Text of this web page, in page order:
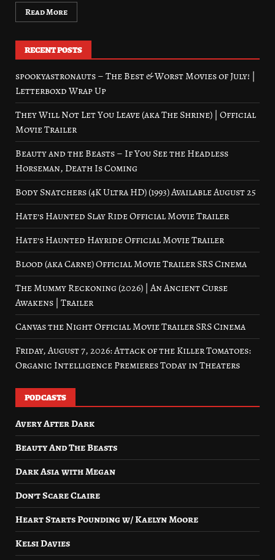
Read More
RECENT POSTS
spookyastronauts – The Best & Worst Movies of July! |
Letterboxd Wrap Up
They Will Not Let You Leave (aka The Shrine) | Official
Movie Trailer
Beauty and the Beasts – If You See the Headless
Horseman, Death Is Coming
Body Snatchers (4K Ultra HD) (1993) Available August 25
Hate’s Haunted Slay Ride Official Movie Trailer
Hate’s Haunted Hayride Official Movie Trailer
Blood (aka Carne) Official Movie Trailer SRS Cinema
The Mummy Reckoning (2026) | An Ancient Curse
Awakens | Trailer
Canvas the Night Official Movie Trailer SRS Cinema
Friday, August 7, 2026: Attack of the Killer Tomatoes:
Organic Intelligence Premieres Today in Theaters
PODCASTS
Avery After Dark
Beauty And The Beasts
Dark Asia with Megan
Don’t Scare Claire
Heart Starts Pounding w/ Kaelyn Moore
Kelsi Davies